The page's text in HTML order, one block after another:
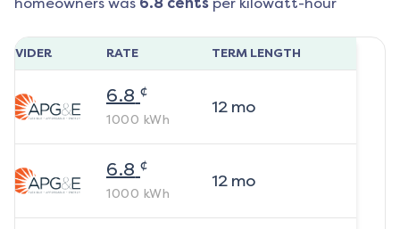
RATE TERM LENGTH
6.8 ¢
1000 kWh
12mo
6.8 ¢
1000 kWh
12mo